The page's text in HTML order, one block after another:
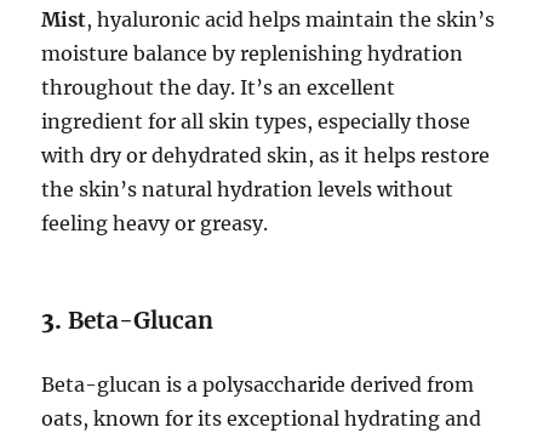
Mist, hyaluronic acid helps maintain the skin’s
moisture balance by replenishing hydration
throughout the day. It’s an excellent
ingredient for all skin types, especially those
with dry or dehydrated skin, as it helps restore
the skin’s natural hydration levels without
feeling heavy or greasy.
3.Beta-Glucan
Beta-glucan is a polysaccharide derived from
oats, known for its exceptional hydrating and